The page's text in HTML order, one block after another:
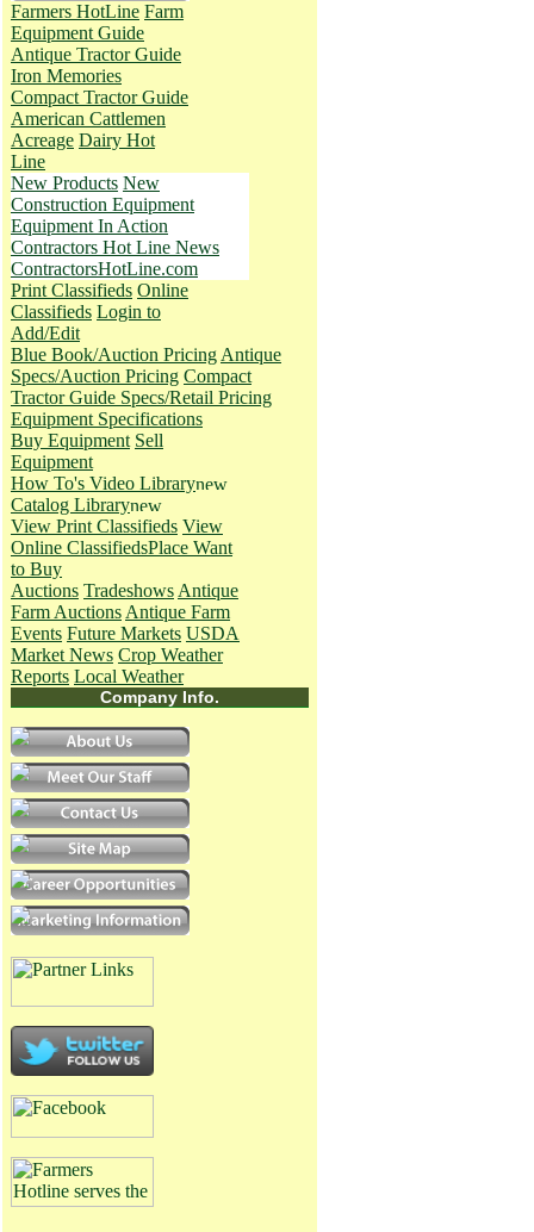
Farmers HotLine Farm
Equipment Guide
Antique Tractor Guide
Iron Memories
Compact Tractor Guide
American Cattlemen
Acreage Dairy Hot
Line
New Products New
Construction Equipment
Equipment In Action
Contractors Hot Line News
ContractorsHotLine.com
Print Classifieds Online
Classifieds Login to
Add/Edit
Blue Book/Auction Pricing Antique
Specs/Auction Pricing Compact
Tractor Guide Specs/Retail Pricing
Equipment Specifications
Buy Equipment Sell
Equipment
How To's Video Library
Catalog Library
View Print Classifieds View
Online ClassifiedsPlace Want
to Buy
Auctions Tradeshows Antique
Farm Auctions Antique Farm
Events Future Markets USDA
Market News Crop Weather
Reports Local Weather
Company Info.